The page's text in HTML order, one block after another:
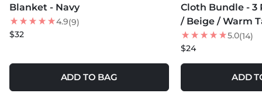
Blanket - Navy
4.9(9)
$32
ADD TO BAG
Cloth Bundle - 3
/ Beige / Warm
5.0(14)
$24
ADD